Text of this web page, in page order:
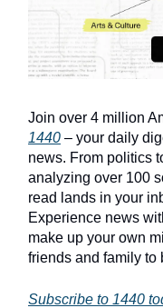
Join over 4 million
1440 – your daily
news. From politics
analyzing over 100
read lands in your
Experience news
make up your own
friends and family to
Subscribe to 1440